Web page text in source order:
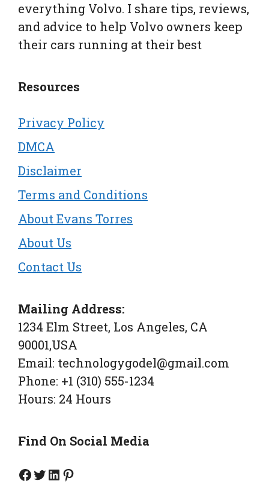
everything Volvo. I share tips, reviews,
and advice to help Volvo owners keep
their cars running at their best
Resources
Privacy Policy
DMCA
Disclaimer
Terms and Conditions
About Evans Torres
About Us
Contact Us
Mailing Address:
1234 Elm Street, Los Angeles, CA
90001,USA
Email: technologygodel@gmail.com
Phone: +1 (310) 555-1234
Hours: 24 Hours
Find On Social Media
Facebook PageTwitter
Linkedin
Pinterest